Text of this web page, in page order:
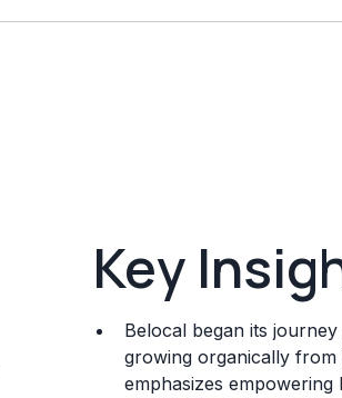
Key
Belocal began its
growing organically from
emphasizes